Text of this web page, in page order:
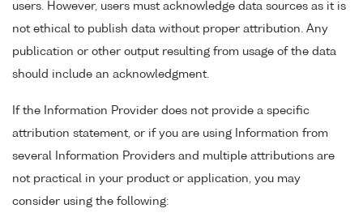
users. However, users must acknowledge data sources as it is
not ethical to publish data without proper attribution. Any
publication or other output resulting from usage of the data
should include an acknowledgment.
If the Information Provider does not provide a specific
attribution statement, or if you are using Information from
several Information Providers and multiple attributions are
not practical in your product or application, you may
consider using the following: